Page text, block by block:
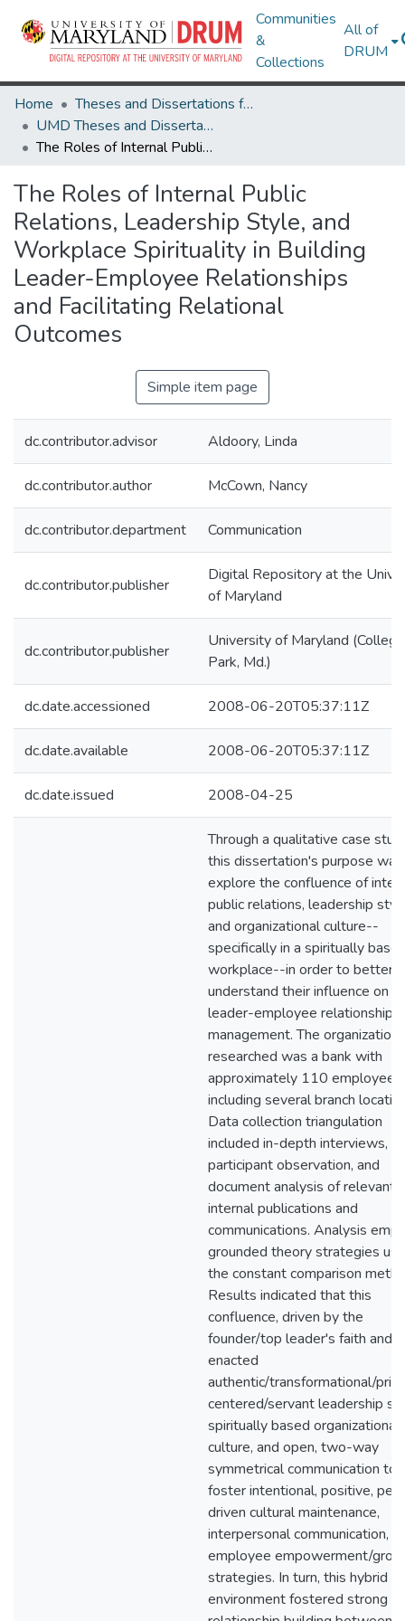
Communities
&
Collections
All of
DRUM
Home
Theses and Dissertations from UMD
UMD Theses and Dissertations
The Roles of Internal Public Relations, Leadership Style, and Workplace Spirituality in Building Leader-Employee Relationships and Facilitating Relational Outcomes
The Roles of Internal Public
Relations, Leadership Style, and
Workplace Spirituality in Building
Leader-Employee Relationships
and Facilitating Relational
Outcomes
Simple item page
dc.contributor.advisor Aldoory, Linda
dc.contributor.author McCown, Nancy
dc.contributor.department Communication
dc.contributor.publisher
Digital Repository at the
of Maryland
dc.contributor.publisher
University of Maryland (College
Park, Md.)
dc.date.accessioned 2008-06-20T05:37:11Z
dc.date.available 2008-06-20T05:37:11Z
dc.date.issued 2008-04-25
Through a qualitative case
this dissertation's purpose
explore the confluence of
public relations, leadership
and organizational culture--
specifically in a spiritually
workplace--in order to better
understand their influence on
leader-employee relationship
management. The organization
researched was a bank with
approximately 110 employees
including several branch
Data collection triangulation
included in-depth interviews,
participant observation, and
document analysis of relevant
internal publications and
communications. Analysis
grounded theory strategies
the constant comparison
Results indicated that this
confluence, driven by the
founder/top leader's faith and
enacted
authentic/transformational/
centered/servant leadership
spiritually based organizational
culture, and open, two-way
symmetrical communication to
foster intentional, positive,
driven cultural maintenance,
interpersonal communication,
employee empowerment/
strategies. In turn, this hybrid
environment fostered strong